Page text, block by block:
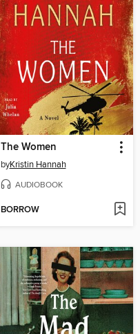
The Women
byKristin Hannah
AUDIOBOOK
BORROW